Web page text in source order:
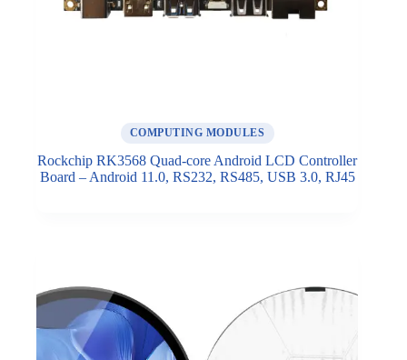
COMPUTING MODULES
Rockchip RK3568 Quad-core Android LCD Controller
Board – Android 11.0, RS232, RS485, USB 3.0, RJ45